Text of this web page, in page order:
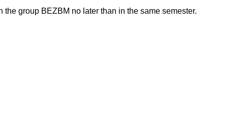
group BEZBM no later than in the same semester.